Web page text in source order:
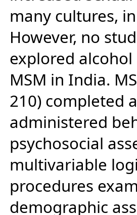
many cultures,
However, no
explored
MSM in India.
210) completed
administered
psychosocial
multivariable
procedures
demographic